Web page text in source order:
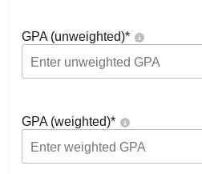
GPA (unweighted)*
GPA (weighted)*